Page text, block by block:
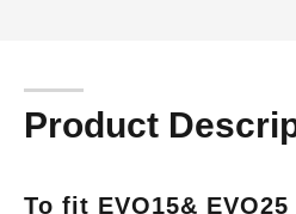
Product
To fit EVO15& EVO25